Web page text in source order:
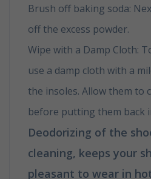
Brush off baking soda:
off the excess powder.
Wipe with a Damp Cloth:
use a damp cloth with a
the insoles. Allow them to
before putting them back
Deodorizing of the
cleaning, keeps your
pleasant to wear in